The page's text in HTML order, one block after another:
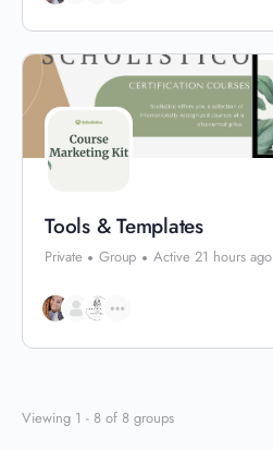
Tools & Templates
Private Group Active 21 hours ago
Viewing 1 - 8 of 8 groups